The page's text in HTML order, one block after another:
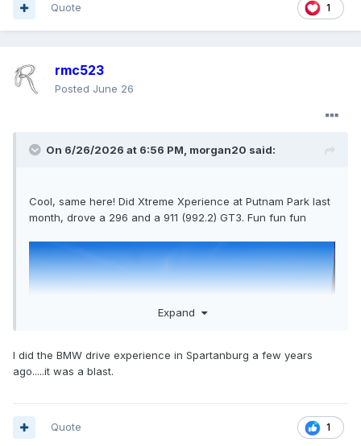
1
Quote
rmc523
Posted June 26
On 6/26/2026 at 6:56 PM, morgan20 said:
Cool, same here! Did Xtreme Xperience at Putnam Park last
month, drove a 296 and a 911 (992.2) GT3. Fun fun fun
Expand
I did the BMW drive experience in Spartanburg a few years
ago.....it was a blast.
1
Quote